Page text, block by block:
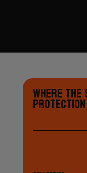
Where
Protection